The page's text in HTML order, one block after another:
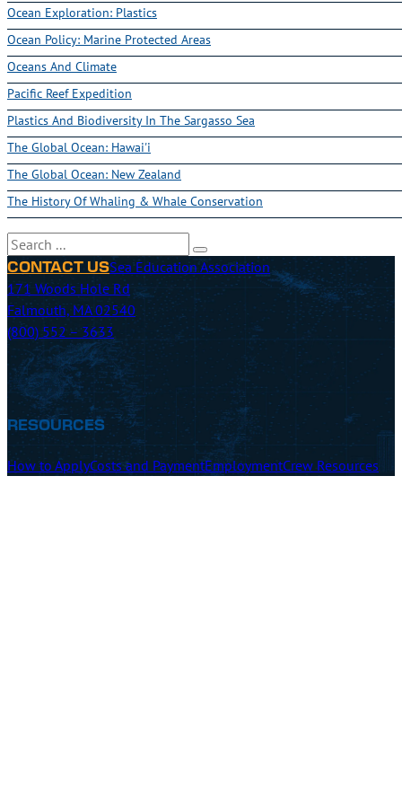
Ocean Exploration: Plastics
Ocean Policy: Marine Protected Areas
Oceans And Climate
Pacific Reef Expedition
Plastics And Biodiversity In The Sargasso Sea
The Global Ocean: Hawai'i
The Global Ocean: New Zealand
The History Of Whaling & Whale Conservation
Search
CONTACT USSea Education Association
171 Woods Hole Rd
Falmouth, MA 02540
(800) 552 – 3633
RESOURCES
How to ApplyCosts and PaymentEmploymentCrew Resources